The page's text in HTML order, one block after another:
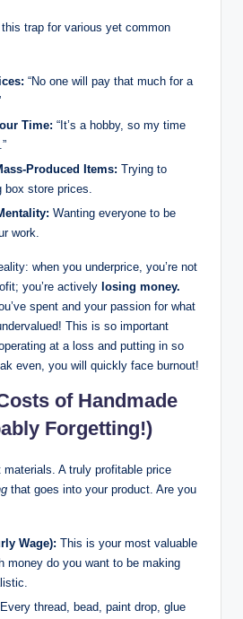
trap for various yet common
“No one will pay that much for a
Time: “It’s a hobby, so my time
Produced Items: Trying to
store prices.
Wanting everyone to be
work.
when you underprice, you’re not
you’re actively losing money.
spent and your passion for what
This is so important
at a loss and putting in so
even, you will quickly face burnout!
of Handmade
Forgetting!)
materials. A truly profitable price
that goes into your product. Are you
Wage): This is your most valuable
money do you want to be making
Every thread, bead, paint drop, glue